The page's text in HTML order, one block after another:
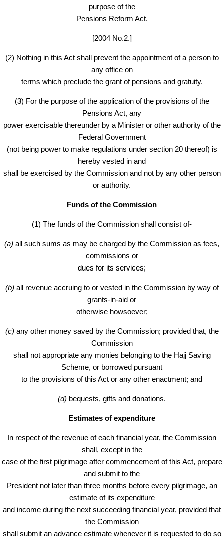
purpose of the
Pensions Reform Act.
[2004 No.2.]
(2) Nothing in this Act shall prevent the appointment of a person to
any office on
terms which preclude the grant of pensions and gratuity.
(3) For the purpose of the application of the provisions of the
Pensions Act, any
power exercisable thereunder by a Minister or other authority of the
Federal Government
(not being power to make regulations under section 20 thereof) is
hereby vested in and
shall be exercised by the Commission and not by any other person
or authority.
Funds of the Commission
(1) The funds of the Commission shall consist of-
(a) all such sums as may be charged by the Commission as fees,
commissions or
dues for its services;
(b) all revenue accruing to or vested in the Commission by way of
grants-in-aid or
otherwise howsoever;
(c) any other money saved by the Commission; provided that, the
Commission
shall not appropriate any monies belonging to the Hajj Saving
Scheme, or borrowed pursuant
to the provisions of this Act or any other enactment; and
(d) bequests, gifts and donations.
Estimates of expenditure
In respect of the revenue of each financial year, the Commission
shall, except in the
case of the first pilgrimage after commencement of this Act, prepare
and submit to the
President not later than three months before every pilgrimage, an
estimate of its expenditure
and income during the next succeeding financial year, provided that
the Commission
shall submit an advance estimate whenever it is requested to do so